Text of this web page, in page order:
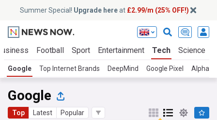
Summer Special! Upgrade hereat £2.99/m (25% OFF!)
Football Sport Entertainment Tech Science
Google Top Internet Brands DeepMind Google Pixel
Google
Top Latest Popular